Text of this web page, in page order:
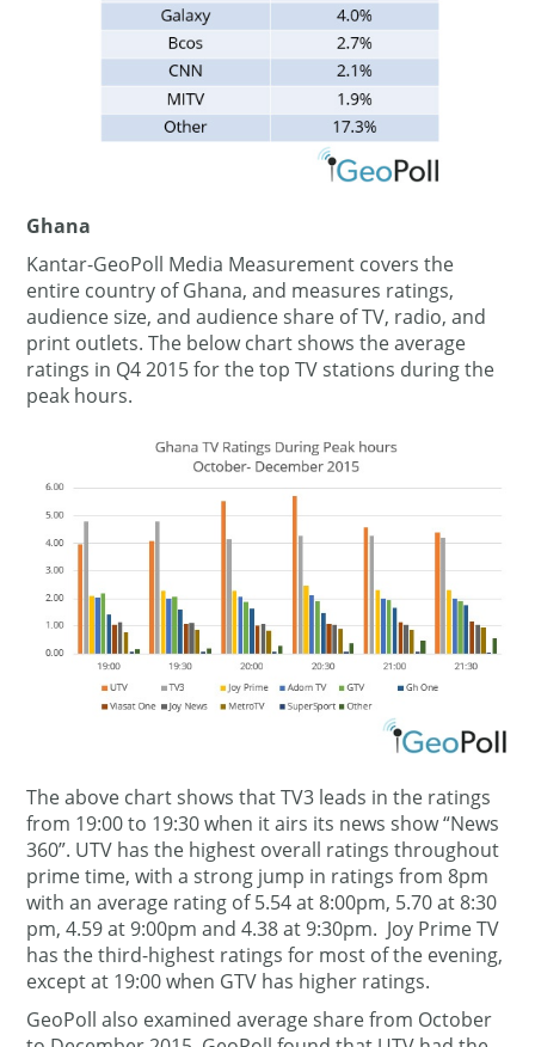
Ghana
Kantar-GeoPoll Media Measurement covers the
entire country of Ghana, and measures ratings,
audience size, and audience share of TV, radio, and
print outlets. The below chart shows the average
ratings in Q4 2015 for the top TV stations during the
peak hours.
The above chart shows that TV3 leads in the ratings
from 19:00 to 19:30 when it airs its news show “News
360”. UTV has the highest overall ratings throughout
prime time, with a strong jump in ratings from 8pm
with an average rating of 5.54 at 8:00pm, 5.70 at 8:30
pm, 4.59 at 9:00pm and 4.38 at 9:30pm. Joy Prime TV
has the third-highest ratings for most of the evening,
except at 19:00 when GTV has higher ratings.
GeoPoll also examined average share from October